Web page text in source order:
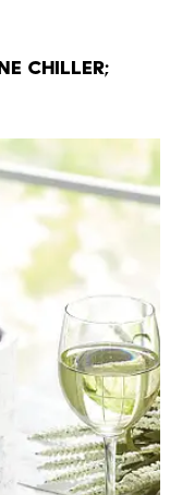
Chiller;